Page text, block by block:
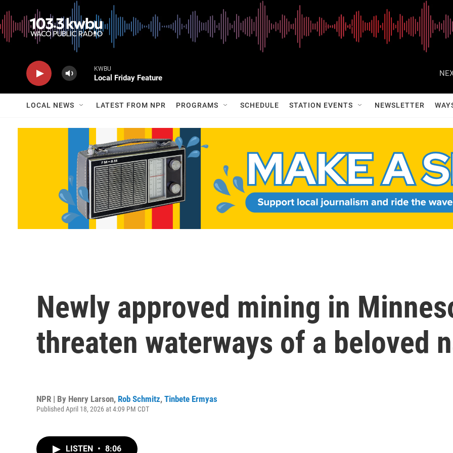
KWBU
Local Friday Feature
LOCAL NEWS LATEST FROM NPR PROGRAMS SCHEDULE STATION EVENTS NEWSLETTER
Newly approved mining in
threaten waterways of a beloved
NPR | By Henry Larson, Rob Schmitz, Tinbete Ermyas
Published April 18, 2026 at 4:09 PM CDT
LISTEN • 8:06